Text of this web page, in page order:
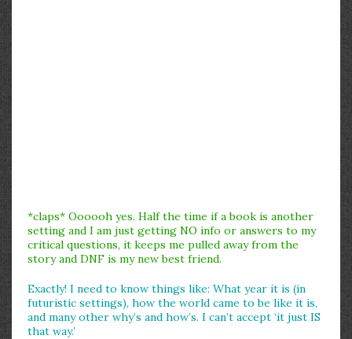
*claps* Oooooh yes. Half the time if a book is another
setting and I am just getting NO info or answers to my
critical questions, it keeps me pulled away from the
story and DNF is my new best friend.
Exactly! I need to know things like: What year it is (in
futuristic settings), how the world came to be like it is,
and many other why’s and how’s. I can’t accept ‘it just IS
that way.’